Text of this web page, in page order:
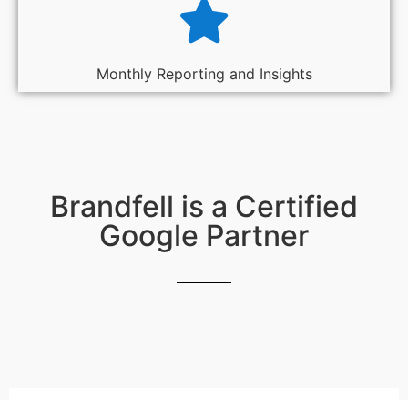
Monthly Reporting and Insights
Brandfell is a Certified
Google Partner